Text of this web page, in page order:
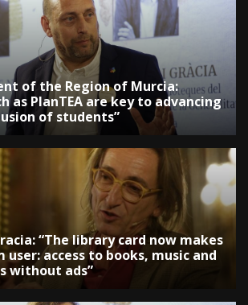
of the Region of Murcia:
as PlanTEA are key to advancing
of students”
“The library card now makes
user: access to books, music and
without ads”